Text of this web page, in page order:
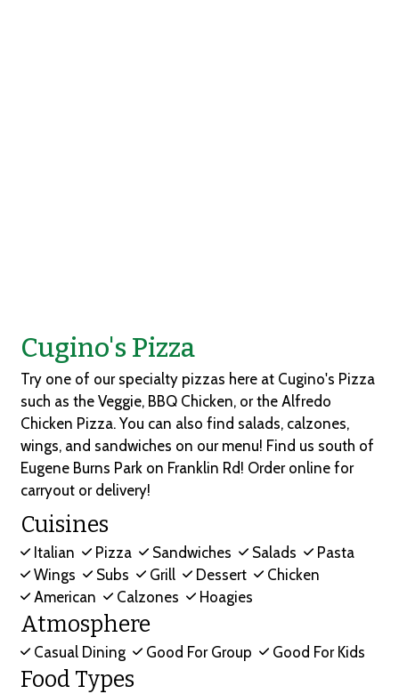
Cugino's Pizza
Try one of our specialty pizzas here at Cugino's Pizza
such as the Veggie, BBQ Chicken, or the Alfredo
Chicken Pizza. You can also find salads, calzones,
wings, and sandwiches on our menu! Find us south of
Eugene Burns Park on Franklin Rd! Order online for
carryout or delivery!
Cuisines
Italian Pizza Sandwiches Salads
Pasta
Wings
Subs Grill Dessert
Chicken
American
Calzones Hoagies
Atmosphere
Casual Dining Good For Group Good For Kids
Food Types